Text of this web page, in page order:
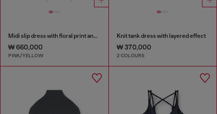
Midi slip dress with floral print and lace trim
₩ 660,000
PINK/YELLOW
Knit tank dress with layered effect
₩ 370,000
2 COLOURS